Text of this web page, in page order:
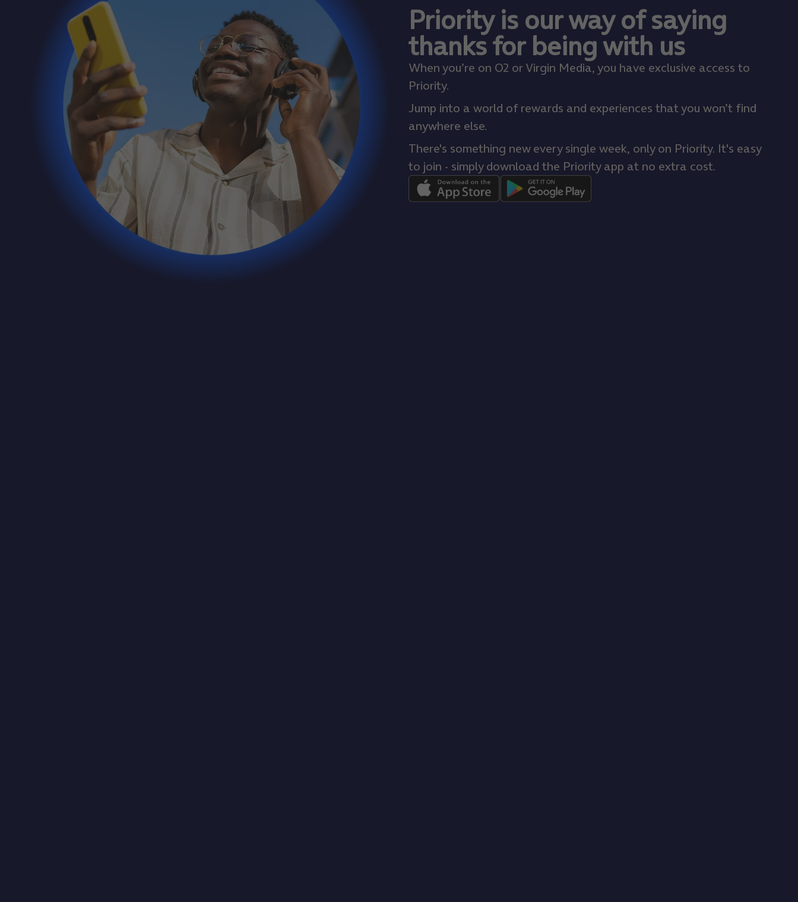
Priority is our way of saying
thanks for being with us
When you’re on O2 or Virgin Media, you have exclusive access to
Priority.
Jump into a world of rewards and experiences that you won’t find
anywhere else.
There's something new every single week, only on Priority. It's easy
to join - simply download the Priority app at no extra cost.